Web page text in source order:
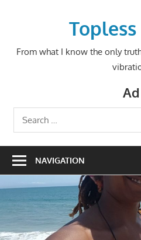
Topless
From what I know the only
Ad
Search
for:
NAVIGATION